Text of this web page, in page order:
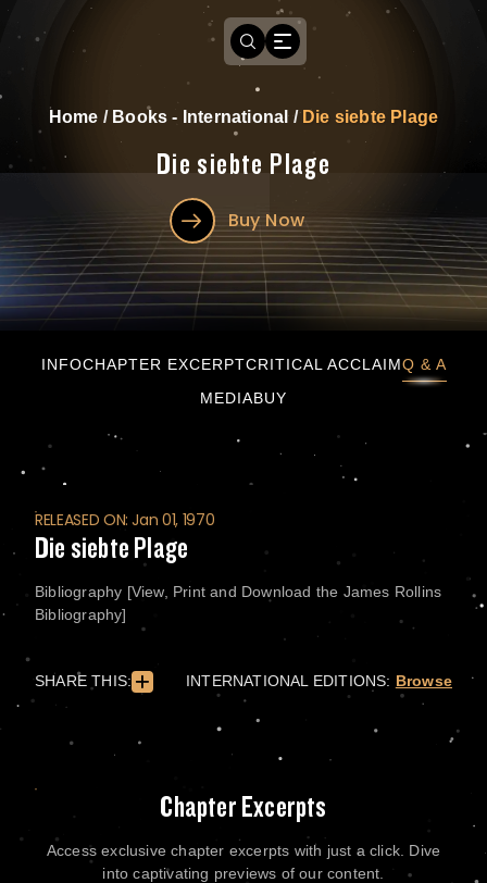
Home / Books - International/ Die siebte Plage
Die siebte Plage
Buy Now
INFOCHAPTER EXCERPTCRITICAL ACCLAIMQ & A
MEDIABUY
RELEASED ON: Jan 01, 1970
Die siebte Plage
Bibliography [View, Print and Download the James Rollins
Bibliography]
SHARE THIS: INTERNATIONAL EDITIONS: Browse
Chapter Excerpts
Access exclusive chapter excerpts with just a click. Dive
into captivating previews of our content.